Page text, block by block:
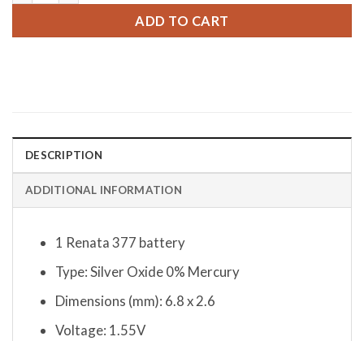
ADD TO CART
DESCRIPTION
ADDITIONAL INFORMATION
1 Renata 377 battery
Type: Silver Oxide 0% Mercury
Dimensions (mm): 6.8 x 2.6
Voltage: 1.55V